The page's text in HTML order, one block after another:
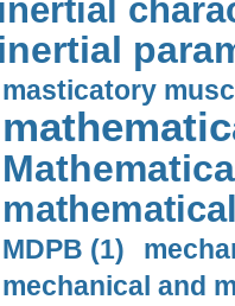
inertial
inertial
masticatory
MDPB (1)
mechanical and